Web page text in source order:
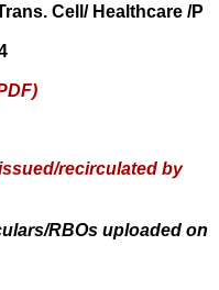
Cell/ Healthcare /P
recirculated by
RBOs uploaded on